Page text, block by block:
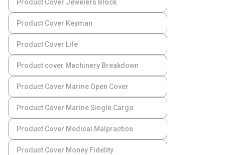
Product Cover Jewelers Block
Product Cover Keyman
Product Cover Life
Product cover Machinery Breakdown
Product Cover Marine Open Cover
Product Cover Marine Single Cargo
Product Cover Medical Malpractice
Product Cover Money Fidelity